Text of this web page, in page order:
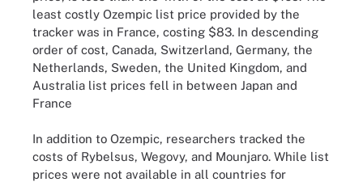
least costly Ozempic list price provided by the
tracker was in France, costing $83. In descending
order of cost, Canada, Switzerland, Germany, the
Netherlands, Sweden, the United Kingdom, and
Australia list prices fell in between Japan and
France
In addition to Ozempic, researchers tracked the
costs of Rybelsus, Wegovy, and Mounjaro. While list
prices were not available in all countries for